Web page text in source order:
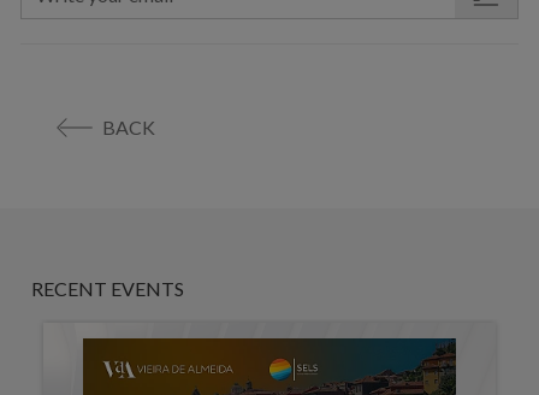
BACK
RECENT EVENTS